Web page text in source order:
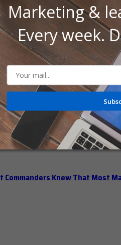
Should Hold Open
Office Hours
Pump the Brakes
Knew That Most
Marketing &
Every week.